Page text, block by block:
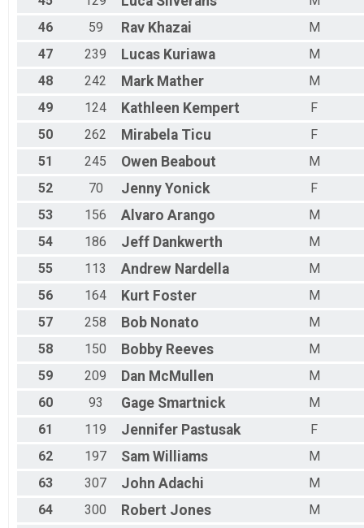
46
59 Rav Khazai
M
47
239 Lucas Kuriawa
M
48
242 Mark Mather
M
49
124 Kathleen Kempert
F
50
262 Mirabela Ticu
F
51
245 Owen Beabout
M
52
70 Jenny Yonick
F
53
156 Alvaro Arango
M
54
186 Jeff Dankwerth
M
55
113 Andrew Nardella
M
56
164 Kurt Foster
M
57
258 Bob Nonato
M
58
150 Bobby Reeves
M
59
209 Dan McMullen
M
60
93 Gage Smartnick
M
61
119 Jennifer Pastusak
F
62
197 Sam Williams
M
63
307 John Adachi
M
64
300 Robert Jones
M